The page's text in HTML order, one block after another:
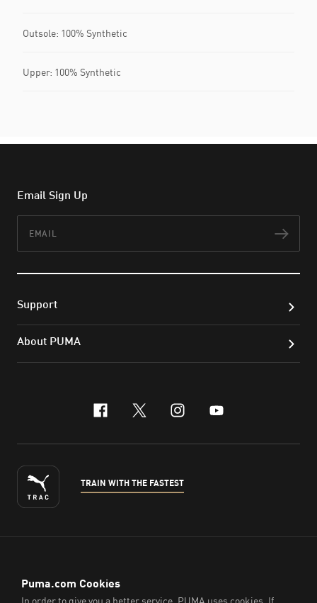
Outsole: 100% Synthetic
Upper: 100% Synthetic
Email Sign Up
Support
About PUMA
facebook
x-twitter
instagram
youtube
TRAIN WITH THE FASTEST